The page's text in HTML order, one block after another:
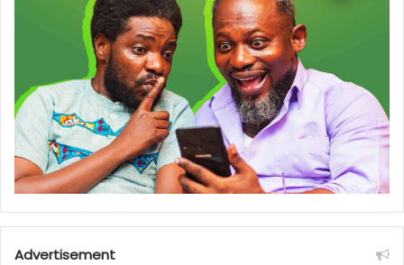
Advertisement